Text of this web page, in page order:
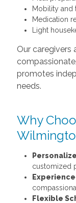
Mobility and
Medication
Light
Our caregivers
promotes
needs.
Why
customized
Flexible